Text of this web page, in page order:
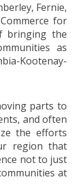
Fernie,
for
bringing the
as
Kootenay-
parts to
and often
the efforts
region that
not to just
at